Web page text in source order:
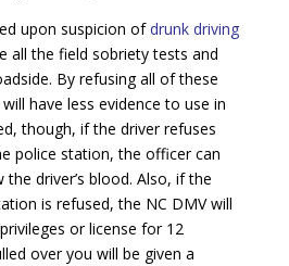
upon suspicion ofdrunk driving
all the field sobriety tests and
By refusing all of these
have less evidence to use in
though, if the driver refuses
police station, the officer can
driver’s blood. Also, if the
is refused, the NC DMV will
or license for 12
over you will be given a